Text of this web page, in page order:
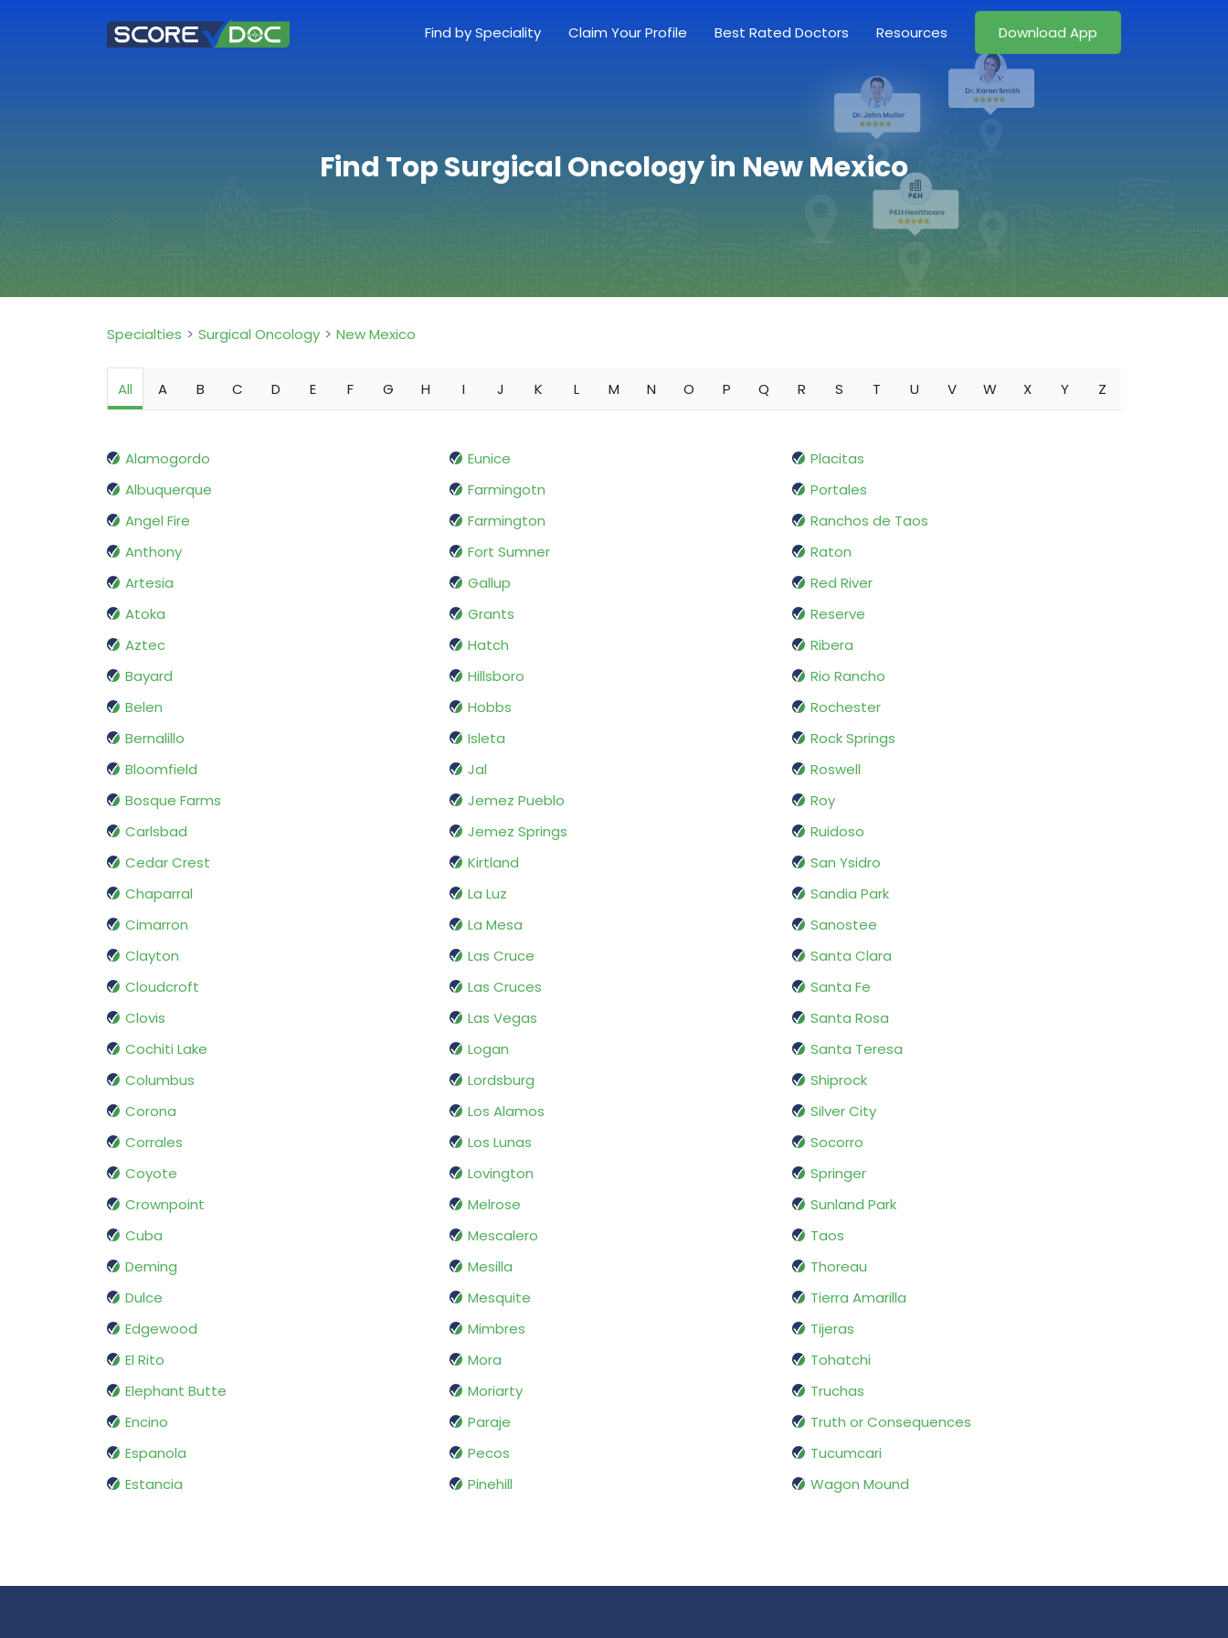
Find by Speciality Claim Your Profile Best Rated Doctors Resources Download App
Find Top Surgical Oncology in New Mexico
Specialties Surgical Oncology New Mexico
All A B C D E F G H I J K L M N O P Q R S T U V W X Y Z
Alamogordo
Albuquerque
Angel Fire
Anthony
Artesia
Atoka
Aztec
Bayard
Belen
Bernalillo
Bloomfield
Bosque Farms
Carlsbad
Cedar Crest
Chaparral
Cimarron
Clayton
Cloudcroft
Clovis
Cochiti Lake
Columbus
Corona
Corrales
Coyote
Crownpoint
Cuba
Deming
Dulce
Edgewood
El Rito
Elephant Butte
Encino
Espanola
Estancia
Eunice
Farmingotn
Farmington
Fort Sumner
Gallup
Grants
Hatch
Hillsboro
Hobbs
Isleta
Jal
Jemez Pueblo
Jemez Springs
Kirtland
La Luz
La Mesa
Las Cruce
Las Cruces
Las Vegas
Logan
Lordsburg
Los Alamos
Los Lunas
Lovington
Melrose
Mescalero
Mesilla
Mesquite
Mimbres
Mora
Moriarty
Paraje
Pecos
Pinehill
Placitas
Portales
Ranchos de Taos
Raton
Red River
Reserve
Ribera
Rio Rancho
Rochester
Rock Springs
Roswell
Roy
Ruidoso
San Ysidro
Sandia Park
Sanostee
Santa Clara
Santa Fe
Santa Rosa
Santa Teresa
Shiprock
Silver City
Socorro
Springer
Sunland Park
Taos
Thoreau
Tierra Amarilla
Tijeras
Tohatchi
Truchas
Truth or Consequences
Tucumcari
Wagon Mound